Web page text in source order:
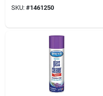
SKU: #1461250